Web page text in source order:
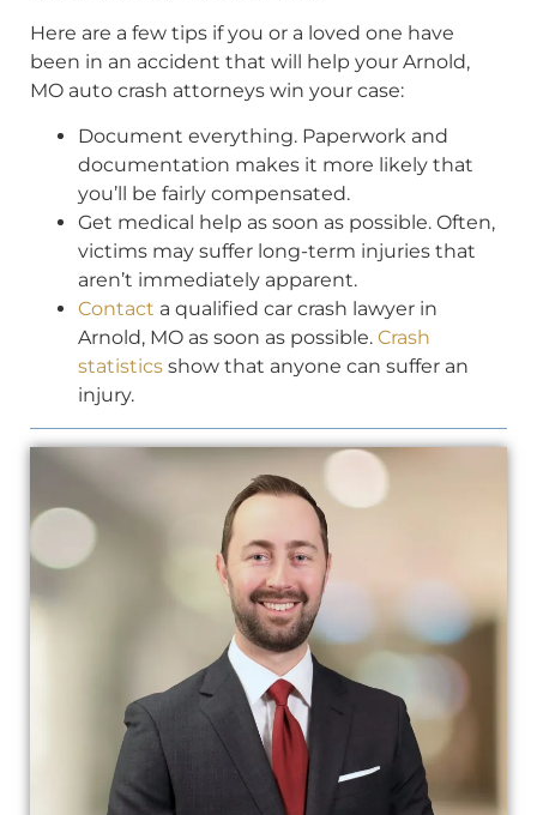
Here are a few tips if you or a loved one have
been in an accident that will help your Arnold,
MO auto crash attorneys win your case:
Document everything. Paperwork and
documentation makes it more likely that
you’ll be fairly compensated.
Get medical help as soon as possible. Often,
victims may suffer long-term injuries that
aren’t immediately apparent.
Contact a qualified car crash lawyer in
Arnold, MO as soon as possible. Crash
statistics show that anyone can suffer an
injury.